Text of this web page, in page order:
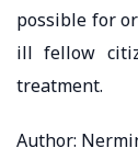
possible for
ill fellow
treatment.
Author: